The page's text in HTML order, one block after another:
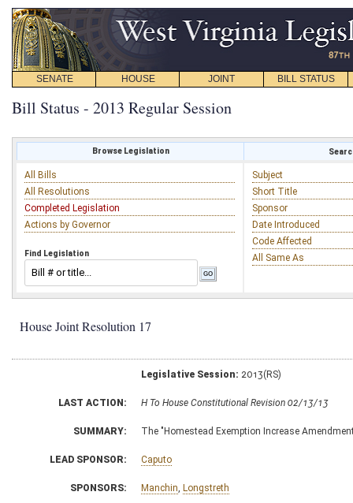
SENATE HOUSE JOINT BILL STATUS
Bill Status - 2013 Regular Session
Browse Legislation
All Bills
All Resolutions
Completed Legislation
Actions by Governor
Find Legislation
Subject
Short Title
Sponsor
Date Introduced
Code Affected
All Same As
House Joint Resolution 17
Legislative Session: 2013(RS)
LAST ACTION: H To House Constitutional Revision 02/13/13
SUMMARY: The "Homestead Exemption Increase
LEAD SPONSOR: Caputo
SPONSORS: Manchin, Longstreth